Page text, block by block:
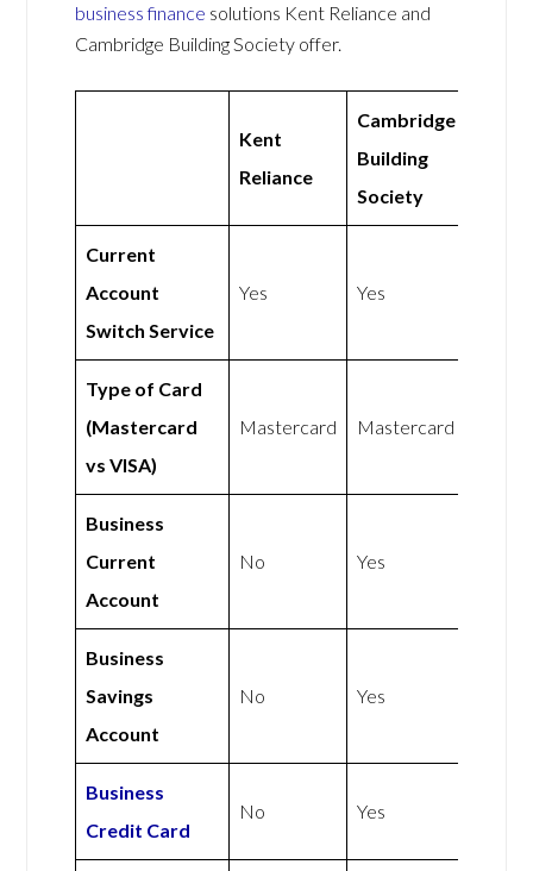
business finance solutions Kent Reliance and
Cambridge Building Society offer.
Kent
Reliance
Cambridge
Building
Society
Current
Account
Switch Service
Yes Yes
Type of Card
(Mastercard
vs VISA)
Mastercard Mastercard
Business
Current
Account
No Yes
Business
Savings
Account
No Yes
Business
Credit Card
No Yes